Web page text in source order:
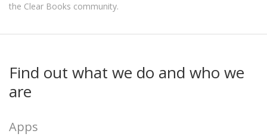
the Clear Books community.
Find out what we do and who we
are
Apps